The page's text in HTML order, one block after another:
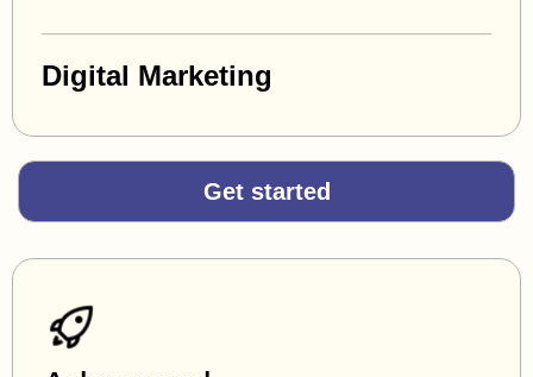
Digital Marketing
Get started